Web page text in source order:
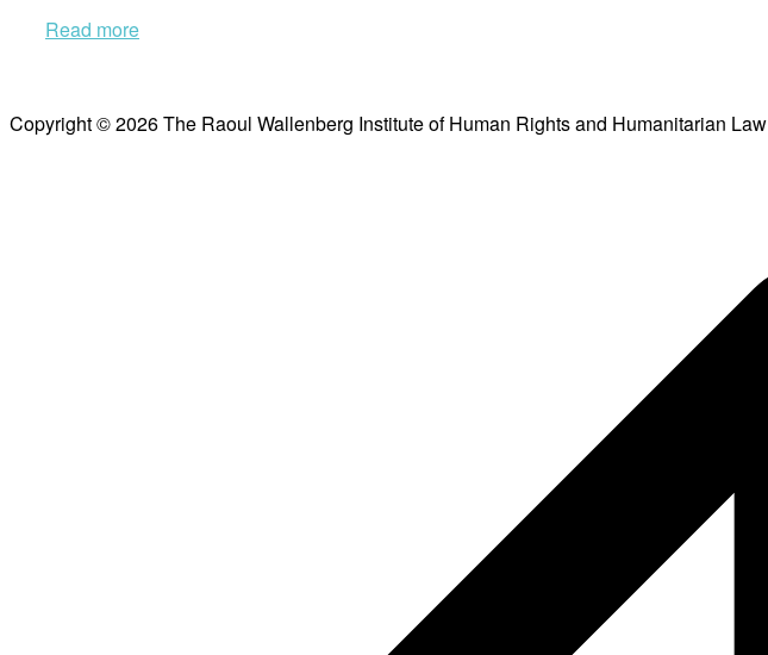
Read more
Copyright © 2026 The Raoul Wallenberg Institute of Human Rights and Humanitarian Law